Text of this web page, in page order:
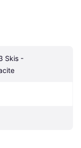
Skis -